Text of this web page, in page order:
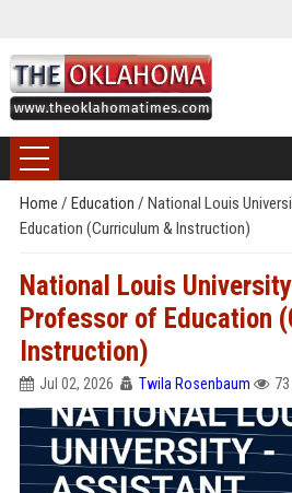
Home / Education / National Louis
Education (Curriculum & Instruction)
National Louis
Professor of Education
Instruction)
Jul 02, 2026 Twila Rosenbaum